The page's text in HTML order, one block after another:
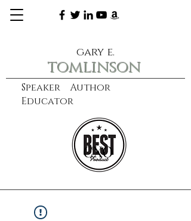
Speaker Author
Educator
gary e.
tomlinson
learn more
CXO